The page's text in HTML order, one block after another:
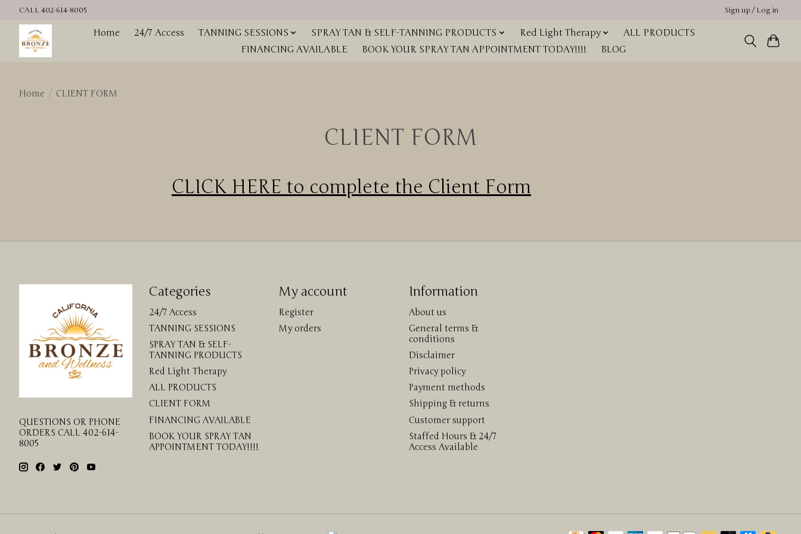
CALL 402-614-8005 Sign up / Log in
Home 24/7 Access TANNING SESSIONS SPRAY TAN & SELF-TANNING PRODUCTS Red Light Therapy
ALL PRODUCTS
FINANCING AVAILABLE BOOK YOUR SPRAY TAN APPOINTMENT TODAY!!!! BLOG
Home / CLIENT FORM
CLIENT FORM
CLICK HERE to complete the Client Form
QUESTIONS OR PHONE
ORDERS CALL 402-614-
8005
Categories
24/7 Access
TANNING SESSIONS
SPRAY TAN & SELF-
TANNING PRODUCTS
Red Light Therapy
ALL PRODUCTS
CLIENT FORM
FINANCING AVAILABLE
BOOK YOUR SPRAY TAN
APPOINTMENT TODAY!!!!
My account
Register
My orders
Information
About us
General terms &
conditions
Disclaimer
Privacy policy
Payment methods
Shipping & returns
Customer support
Staffed Hours & 24/7
Access Available